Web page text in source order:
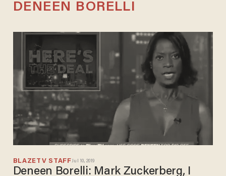
DENEEN BORELLI
BLAZETV STAFFJul 10, 2019
Deneen Borelli: Mark Zuckerberg, I